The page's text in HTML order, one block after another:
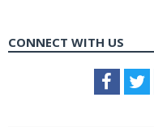
CONNECT WITH US